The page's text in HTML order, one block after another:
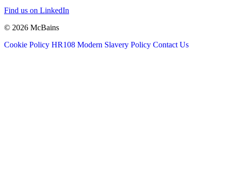
Find us on LinkedIn
© 2026 McBains
Cookie Policy HR108 Modern Slavery Policy Contact Us